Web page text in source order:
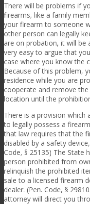
There will be problems if
firearms, like a family
your firearm to someone
other person can legally
are on probation, it will be
very easy to argue that
case where you know the
Because of this problem,
residence while you are
cooperate and remove
location until the
There is a provision which
to legally possess a
that law requires that the
disabled by a safety
Code, § 25135) The State
person prohibited from
relinquish the prohibited
sale to a licensed firearm
dealer. (Pen. Code, §
attorney will direct you